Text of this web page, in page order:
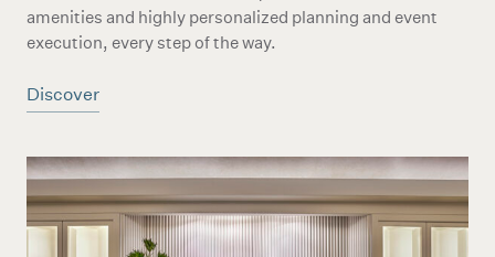
amenities and highly personalized planning and event
execution, every step of the way.
Discover